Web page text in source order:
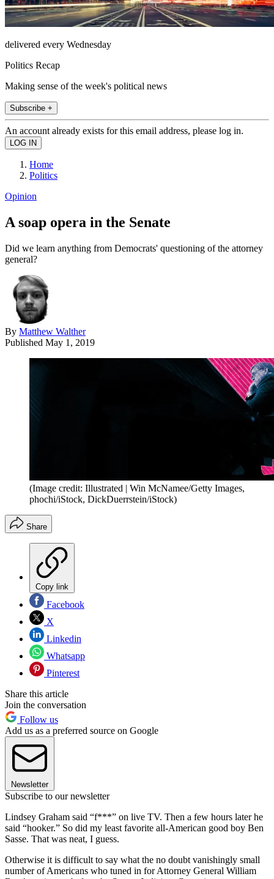
delivered every Wednesday
Politics Recap
Making sense of the week's political news
Subscribe +
An account already exists for this email address, please log in.
Home
Politics
Opinion
A soap opera in the Senate
Did we learn anything from Democrats' questioning of the attorney
general?
By Matthew Walther
Published May 1, 2019
(Image credit: Illustrated | Win McNamee/Getty Images,
phochi/iStock, DickDuerrstein/iStock)
Share
Copy link
Facebook
X
Linkedin
Whatsapp
Pinterest
Share this article
Join the conversation
Follow us
Add us as a preferred source on Google
Newsletter
Subscribe to our newsletter
Lindsey Graham said “f***” on live TV. Then a few hours later he
said “hooker.” So did my least favorite all-American good boy Ben
Sasse. That was neat, I guess.
Otherwise it is difficult to say what the no doubt vanishingly small
number of Americans who tuned in for Attorney General William